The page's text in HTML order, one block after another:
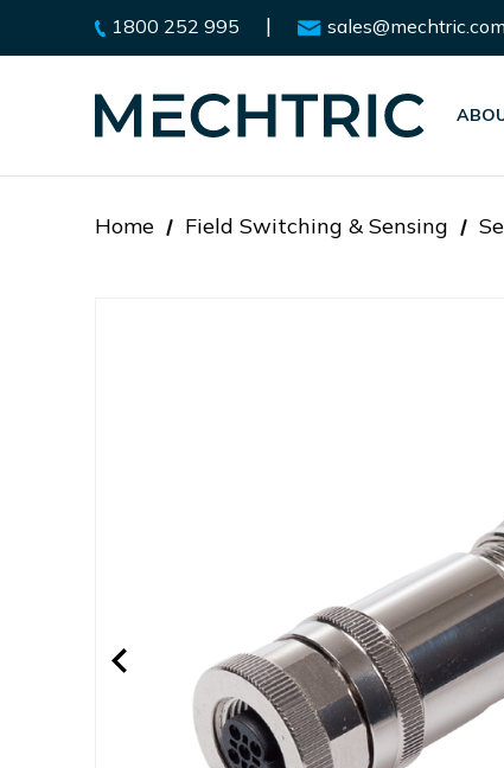
1800 252 995 |
Home Field Switching & Sensing